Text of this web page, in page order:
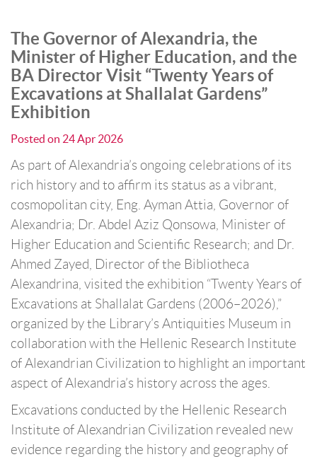
The Governor of Alexandria, the
Minister of Higher Education, and the
BA Director Visit “Twenty Years of
Excavations at Shallalat Gardens”
Exhibition
Posted on 24 Apr 2026
As part of Alexandria’s ongoing celebrations of its
rich history and to affirm its status as a vibrant,
cosmopolitan city, Eng. Ayman Attia, Governor of
Alexandria; Dr. Abdel Aziz Qonsowa, Minister of
Higher Education and Scientific Research; and Dr.
Ahmed Zayed, Director of the Bibliotheca
Alexandrina, visited the exhibition “Twenty Years of
Excavations at Shallalat Gardens (2006–2026),”
organized by the Library’s Antiquities Museum in
collaboration with the Hellenic Research Institute
of Alexandrian Civilization to highlight an important
aspect of Alexandria’s history across the ages.
Excavations conducted by the Hellenic Research
Institute of Alexandrian Civilization revealed new
evidence regarding the history and geography of